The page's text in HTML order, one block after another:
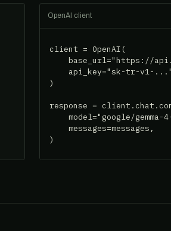
OpenAI client
client = OpenAI(
base_url="https://
    api_key="sk-tr-v1-..."
)
response =
model="google/gemma-
    messages=messages,
)